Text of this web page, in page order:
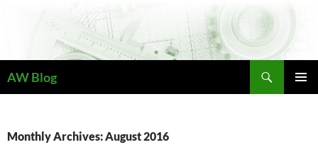
AW Blog
Monthly Archives: August 2016